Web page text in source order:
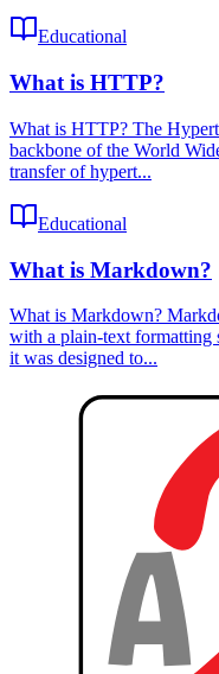
Educational
What is HTTP?
What is HTTP? The
backbone of the World
transfer of hypert...
Educational
What is Markdown?
What is Markdown?
with a plain-text formatting
it was designed to...